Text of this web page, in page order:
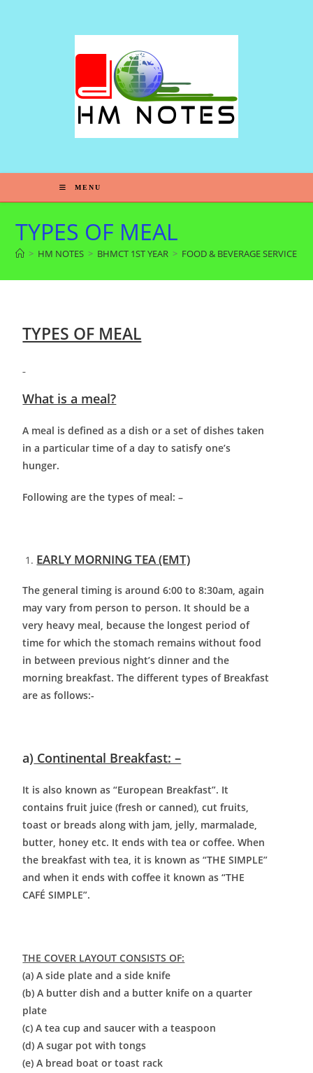
MENU
TYPES OF MEAL
> HM NOTES > BHMCT 1ST YEAR > FOOD & BEVERAGE SERVICE
TYPES OF MEAL
What is a meal?
A meal is defined as a dish or a set of dishes taken
in a particular time of a day to satisfy one’s
hunger.
Following are the types of meal: –
EARLY MORNING TEA (EMT)
The general timing is around 6:00 to 8:30am, again
may vary from person to person. It should be a
very heavy meal, because the longest period of
time for which the stomach remains without food
in between previous night’s dinner and the
morning breakfast. The different types of Breakfast
are as follows:-
a) Continental Breakfast: –
It is also known as “European Breakfast”. It
contains fruit juice (fresh or canned), cut fruits,
toast or breads along with jam, jelly, marmalade,
butter, honey etc. It ends with tea or coffee. When
the breakfast with tea, it is known as “THE SIMPLE”
and when it ends with coffee it known as “THE
CAFÉ SIMPLE”.
THE COVER LAYOUT CONSISTS OF:
(a) A side plate and a side knife
(b) A butter dish and a butter knife on a quarter
plate
(c) A tea cup and saucer with a teaspoon
(d) A sugar pot with tongs
(e) A bread boat or toast rack